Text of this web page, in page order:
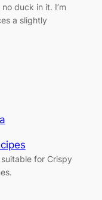
duck in it. I’m
a slightly
for Crispy